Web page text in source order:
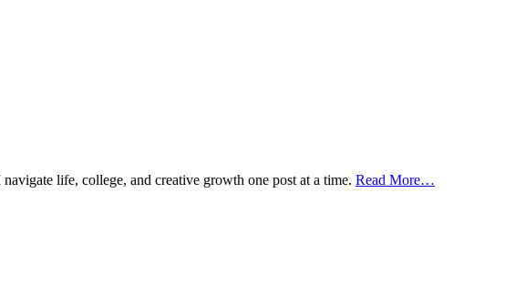
life, college, and creative growth one post at a time. Read More…